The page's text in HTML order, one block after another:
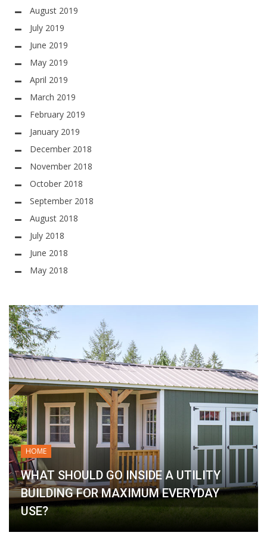
August 2019
July 2019
June 2019
May 2019
April 2019
March 2019
February 2019
January 2019
December 2018
November 2018
October 2018
September 2018
August 2018
July 2018
June 2018
May 2018
HOME
WHAT SHOULD GO INSIDE A UTILITY
BUILDING FOR MAXIMUM EVERYDAY
USE?